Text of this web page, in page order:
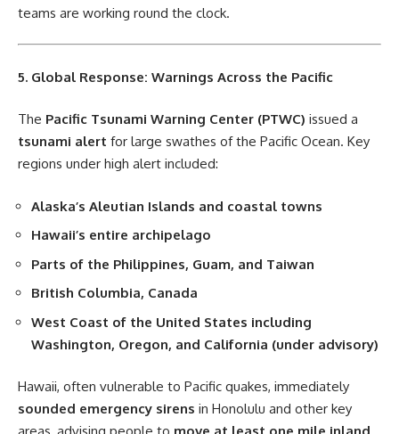
teams are working round the clock.
5. Global Response: Warnings Across the Pacific
The Pacific Tsunami Warning Center (PTWC) issued a
tsunami alert for large swathes of the Pacific Ocean. Key
regions under high alert included:
Alaska’s Aleutian Islands and coastal towns
Hawaii’s entire archipelago
Parts of the Philippines, Guam, and Taiwan
British Columbia, Canada
West Coast of the United States including
Washington, Oregon, and California (under advisory)
Hawaii, often vulnerable to Pacific quakes, immediately
sounded emergency sirens in Honolulu and other key